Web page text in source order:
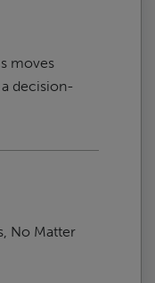
moves
decision-
No Matter